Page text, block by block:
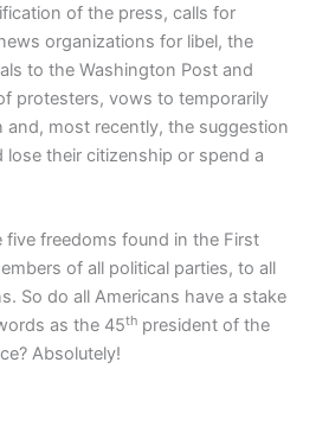
of the press, calls for
organizations for libel, the
to the Washington Post and
protesters, vows to temporarily
and, most recently, the suggestion
their citizenship or spend a
five freedoms found in the First
of all political parties, to all
So do all Americans have a stake
as the 45th president of the
Absolutely!